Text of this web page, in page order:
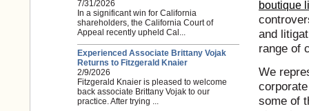
7/31/2026
In a significant win for California
shareholders, the California Court of
Appeal recently upheld Cal...
Experienced Associate Brittany Vojak
Returns to Fitzgerald Knaier
2/9/2026
Fitzgerald Knaier is pleased to welcome
back associate Brittany Vojak to our
practice. After trying ...
boutique
and
range of
We
some of